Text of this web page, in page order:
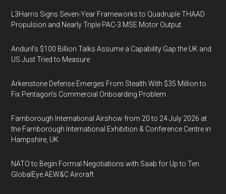
L3Harris Signs Seven-Year Frameworks to Quadruple THAAD
Propulsion and Nearly Triple PAC-3 MSE Motor Output
Anduril’s $100 Billion Talks Assume a Capability Gap the UK and
US Just Tried to Measure
Arkenstone Defense Emerges From Stealth With $35 Million to
Fix Pentagon’s Commercial Onboarding Problem
Farnborough International Airshow from 20 to 24 July 2026 at
the Farnborough International Exhibition & Conference Centre in
Hampshire, UK
NATO to Begin Formal Negotiations with Saab for Up to Ten
GlobalEye AEW&C Aircraft